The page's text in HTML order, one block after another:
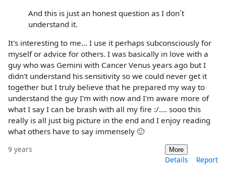
And this is just an honest question as I don´t
understand it.
It's interesting to me... I use it perhaps subconsciously for
myself or advice for others. I was basically in love with a
guy who was Gemini with Cancer Venus years ago but I
didn't understand his sensitivity so we could never get it
together but I truly believe that he prepared my way to
understand the guy I'm with now and I'm aware more of
what I say I can be brash with all my fire :/.... sooo this
really is all just big picture in the end and I enjoy reading
what others have to say immensely 🙂
9 years More
Details Report